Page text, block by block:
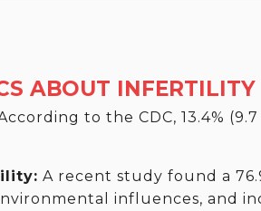
ABOUT INFERTILITY
to the CDC, 13.4%
A recent study found a
influences, and